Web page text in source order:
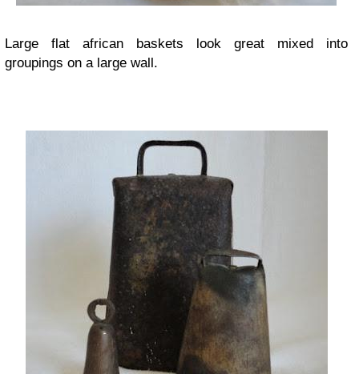
Large flat african baskets look great mixed into
groupings on a large wall.